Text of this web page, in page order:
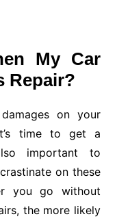
My Car
Repair?
on your
time to get a
important to
on these
you go without
the more likely